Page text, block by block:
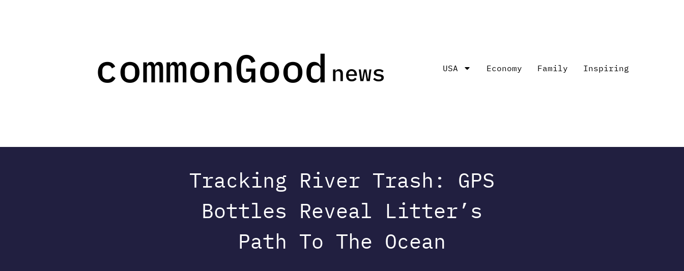
USA Economy Family Inspiring
Tracking River Trash: GPS
Bottles Reveal Litter’s
Path To The Ocean